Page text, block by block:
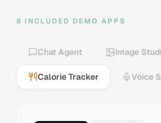
8 INCLUDED DEMO APPS
Chat Agent Image
Calorie Tracker Voice